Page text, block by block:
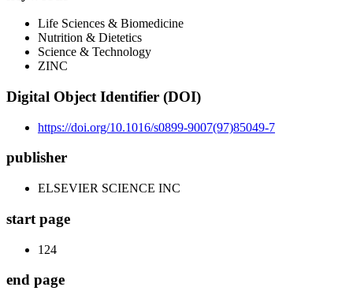
Life Sciences & Biomedicine
Nutrition & Dietetics
Science & Technology
ZINC
Digital Object Identifier (DOI)
https://doi.org/10.1016/s0899-9007(97)85049-7
publisher
ELSEVIER SCIENCE INC
start page
124
end page